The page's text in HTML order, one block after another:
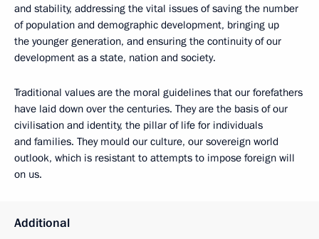
and stability, addressing the vital issues of saving the number
of population and demographic development, bringing up
the younger generation, and ensuring the continuity of our
development as a state, nation and society.
Traditional values are the moral guidelines that our forefathers
have laid down over the centuries. They are the basis of our
civilisation and identity, the pillar of life for individuals
and families. They mould our culture, our sovereign world
outlook, which is resistant to attempts to impose foreign will
on us.
Additional